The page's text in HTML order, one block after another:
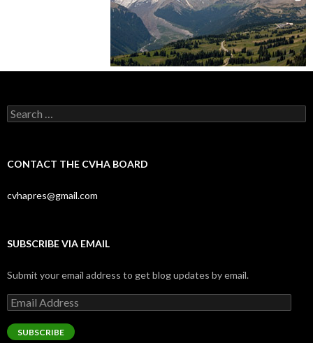
Search
for:
CONTACT THE CVHA BOARD
cvhapres@gmail.com
SUBSCRIBE VIA EMAIL
Submit your email address to get blog updates by email.
Email
Address
SUBSCRIBE